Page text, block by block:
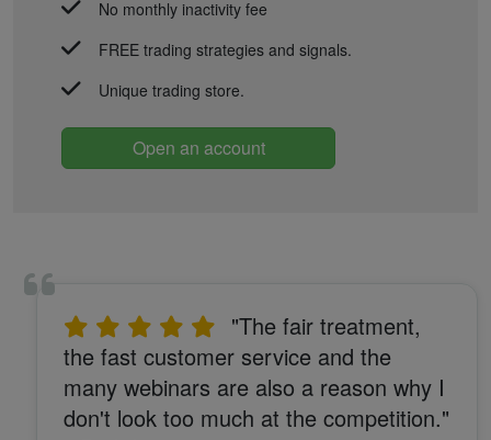
No monthly inactivity fee
FREE trading strategies and signals.
Unique trading store.
Open an account
"The fair treatment,
the fast customer service and the
many webinars are also a reason why I
don't look too much at the competition."